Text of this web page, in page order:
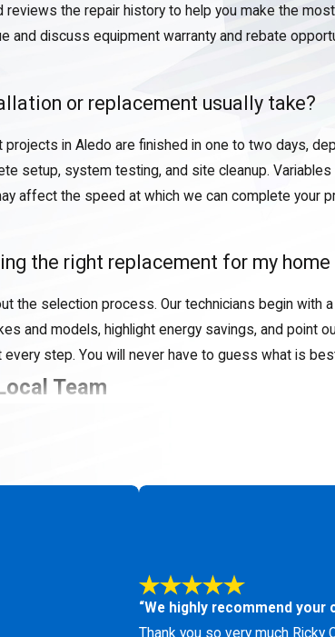
the repair history to help you make the
discuss equipment warranty and rebate
or replacement usually take?
in Aledo are finished in one to two days,
setup, system testing, and site cleanup.
affect the speed at which we can complete your
the right replacement for my home
the selection process. Our technicians begin
and models, highlight energy savings, and point
step. You will never have to guess what is
Team
LLC for heat pump installation or replacement
“We highly recommend your
Thank you so very much Ricky